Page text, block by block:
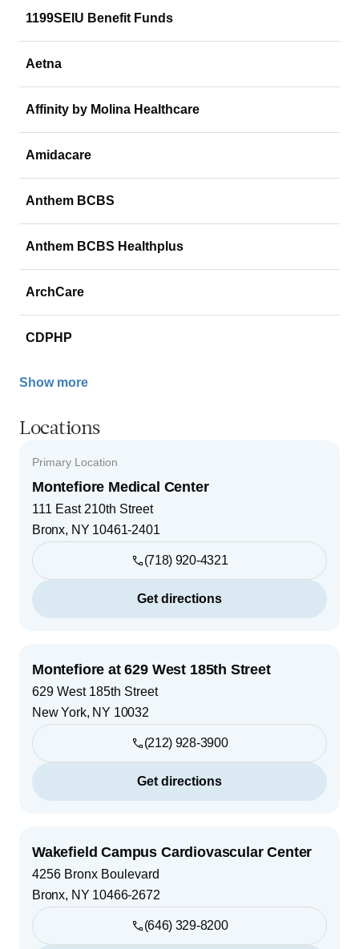
1199SEIU Benefit Funds
Aetna
Affinity by Molina Healthcare
Amidacare
Anthem BCBS
Anthem BCBS Healthplus
ArchCare
CDPHP
Show more
Locations
Primary Location
Montefiore Medical Center
111 East 210th Street
Bronx, NY 10461-2401
(718) 920-4321
Get directions
Montefiore at 629 West 185th Street
629 West 185th Street
New York, NY 10032
(212) 928-3900
Get directions
Wakefield Campus Cardiovascular Center
4256 Bronx Boulevard
Bronx, NY 10466-2672
(646) 329-8200